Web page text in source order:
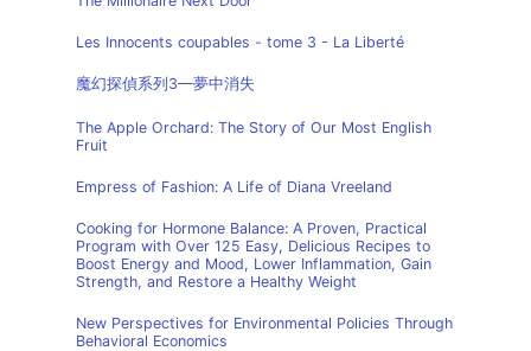
Les Innocents coupables - tome 3 - La Liberté
魔幻探偵系列3—夢中消失
The Apple Orchard: The Story of Our Most English
Fruit
Empress of Fashion: A Life of Diana Vreeland
Cooking for Hormone Balance: A Proven, Practical
Program with Over 125 Easy, Delicious Recipes to
Boost Energy and Mood, Lower Inflammation, Gain
Strength, and Restore a Healthy Weight
New Perspectives for Environmental Policies Through
Behavioral Economics